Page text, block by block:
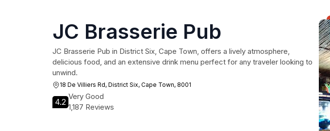
JC Brasserie Pub
JC Brasserie Pub in District Six, Cape Town, offers a lively atmosphere,
delicious food, and an extensive drink menu perfect for any traveler looking to
unwind.
18 De Villiers Rd, District Six, Cape Town, 8001
4.2
Very Good
1,187 Reviews